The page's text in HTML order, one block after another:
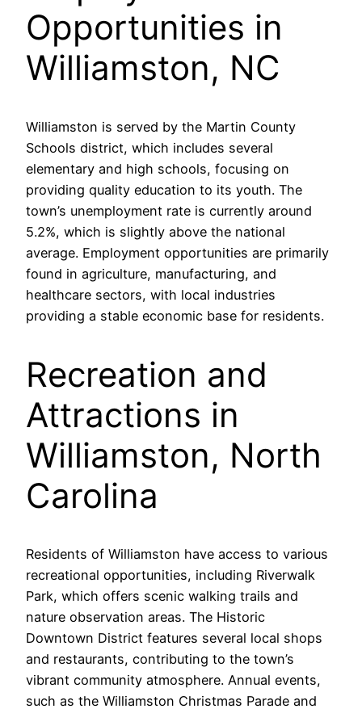
Opportunities in
Williamston, NC
Williamston is served by the Martin County
Schools district, which includes several
elementary and high schools, focusing on
providing quality education to its youth. The
town’s unemployment rate is currently around
5.2%, which is slightly above the national
average. Employment opportunities are primarily
found in agriculture, manufacturing, and
healthcare sectors, with local industries
providing a stable economic base for residents.
Recreation and
Attractions in
Williamston, North
Carolina
Residents of Williamston have access to various
recreational opportunities, including Riverwalk
Park, which offers scenic walking trails and
nature observation areas. The Historic
Downtown District features several local shops
and restaurants, contributing to the town’s
vibrant community atmosphere. Annual events,
such as the Williamston Christmas Parade and